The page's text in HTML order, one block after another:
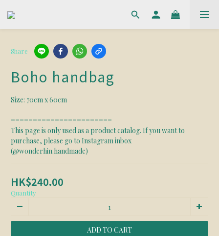
Share
Boho handbag
Size: 70cm x 60cm
=======================
This page is only used as a product catalog. If you want to
purchase, please go to Instagram inbox
(@wonderhin.handmade)
HK$240.00
Quantity
ADD TO CART